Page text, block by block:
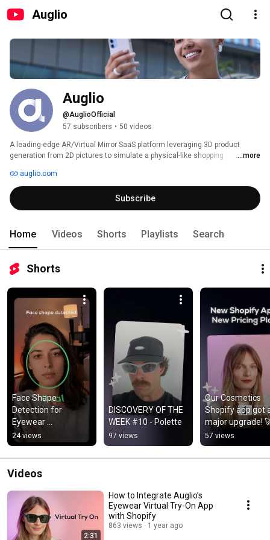
Auglio
Auglio
@AuglioOfficial
57 subscribers • 50 videos
A leading-edge AR/Virtual Mirror SaaS platform leveraging 3D product
generation from 2D pictures to simulate a physical-like shopping
...more
auglio.com
Subscribe
Home Videos Shorts Playlists Search
Shorts
Face Shape
Detection for
Eyewear
Ecommerce — by
Auglio
24 views
DISCOVERY OF THE
WEEK #10 - Polette
97 views
Our Cosmetics
Shopify app got
major upgrade!
57 views
Videos
2:31
How to Integrate Auglio’s
Eyewear Virtual Try-On App
with Shopify
863 views 1 year ago